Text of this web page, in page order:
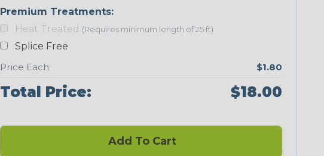
Premium Treatments:
Heat Treated (Requires minimum length of 25 ft)
Splice Free
Price Each:
$1.80
Total Price: $18.00
Add To Cart